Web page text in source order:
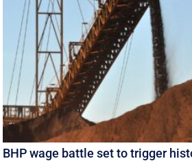
BHP wage battle set to trigger